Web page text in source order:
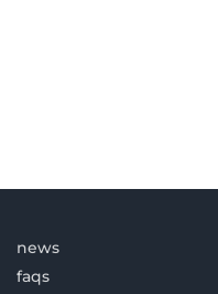
news
faqs